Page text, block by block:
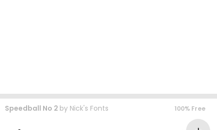
Speedball No 2 by Nick's Fonts 100% Free